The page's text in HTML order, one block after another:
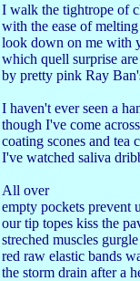
I walk the tightrope of
with the ease of
look down on me with
which quell surprise
by pretty pink Ray
I haven't ever seen a
though I've come
coating scones and tea
I've watched saliva
All over
empty pockets prevent
our tip topes kiss the
streched muscles
red raw elastic bands
the storm drain after a